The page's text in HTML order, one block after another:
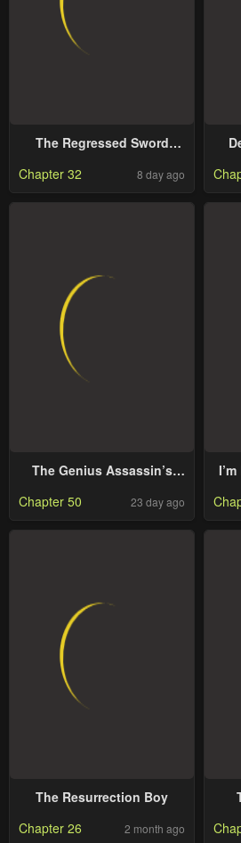
The Regressed Sword
Chapter 32 8 day ago
The Genius Assassin’s
Academy
Chapter 50 23 day ago
The Resurrection Boy
Chapter 26
2 month ago